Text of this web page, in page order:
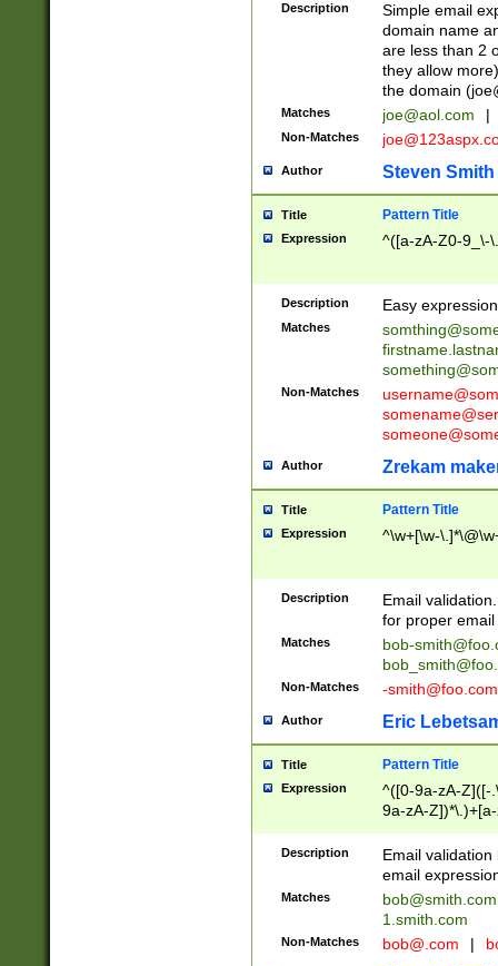
Description
Simple email
domain name
are less than 2
they allow
the domain (
Matches joe@aol.com |
Non-Matches
Author Steven Smith
Title Pattern Title
Expression ^([a-zA-Z0-9_\-
Description Easy
Matches
Non-Matches
Author Zrekam
Title Pattern Title
Expression ^\w+[\w-
Description
Email
for proper
Matches
bob-
Non-Matches -smith@foo.com
Author Eric
Title Pattern Title
Expression
^([0-9a-zA-Z]([-
9a-zA-
Description
Email
email
Matches
bob@smith.com
1.smith.com
Non-Matches bob@.com |